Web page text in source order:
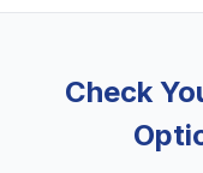
Check